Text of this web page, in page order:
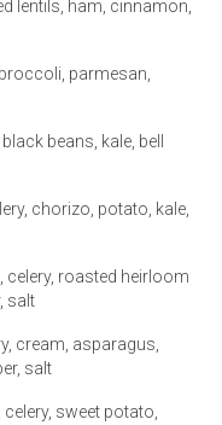
lentils, ham, cinnamon,
parmesan,
beans, kale, bell
chorizo, potato, kale,
celery, roasted heirloom
salt
cream, asparagus,
salt
sweet potato,